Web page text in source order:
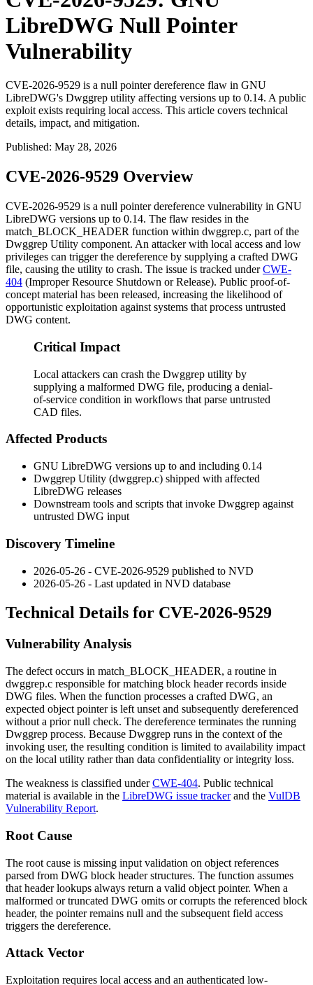
LibreDWG Null Pointer
Vulnerability
CVE-2026-9529 is a null pointer dereference flaw in GNU
LibreDWG's Dwggrep utility affecting versions up to 0.14. A public
exploit exists requiring local access. This article covers technical
details, impact, and mitigation.
Published: May 28, 2026
CVE-2026-9529 Overview
CVE-2026-9529 is a null pointer dereference vulnerability in GNU
LibreDWG versions up to 0.14. The flaw resides in the
match_BLOCK_HEADER function within dwggrep.c, part of the
Dwggrep Utility component. An attacker with local access and low
privileges can trigger the dereference by supplying a crafted DWG
file, causing the utility to crash. The issue is tracked underCWE-
404 (Improper Resource Shutdown or Release). Public proof-of-
concept material has been released, increasing the likelihood of
opportunistic exploitation against systems that process untrusted
DWG content.
Critical Impact
Local attackers can crash the Dwggrep utility by
supplying a malformed DWG file, producing a denial-
of-service condition in workflows that parse untrusted
CAD files.
Affected Products
GNU LibreDWG versions up to and including 0.14
Dwggrep Utility (dwggrep.c) shipped with affected
LibreDWG releases
Downstream tools and scripts that invoke Dwggrep against
untrusted DWG input
Discovery Timeline
2026-05-26 - CVE-2026-9529 published to NVD
2026-05-26 - Last updated in NVD database
Technical Details for CVE-2026-9529
Vulnerability Analysis
The defect occurs in match_BLOCK_HEADER, a routine in
dwggrep.c responsible for matching block header records inside
DWG files. When the function processes a crafted DWG, an
expected object pointer is left unset and subsequently dereferenced
without a prior null check. The dereference terminates the running
Dwggrep process. Because Dwggrep runs in the context of the
invoking user, the resulting condition is limited to availability impact
on the local utility rather than data confidentiality or integrity loss.
The weakness is classified underCWE-404. Public technical
material is available in the LibreDWG issue trackerand the VulDB
Vulnerability Report.
Root Cause
The root cause is missing input validation on object references
parsed from DWG block header structures. The function assumes
that header lookups always return a valid object pointer. When a
malformed or truncated DWG omits or corrupts the referenced block
header, the pointer remains null and the subsequent field access
triggers the dereference.
Attack Vector
Exploitation requires local access and an authenticated low-